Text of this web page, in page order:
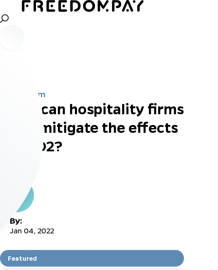
Newsroom
What can hospitality firms
do to mitigate the effects
of PSD2?
By:
Jan 04, 2022
Featured